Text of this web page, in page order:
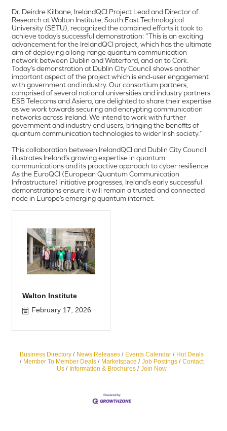
Dr. Deirdre Kilbane, IrelandQCI Project Lead and Director of
Research at Walton Institute, South East Technological
University (SETU), recognized the combined efforts it took to
achieve today’s successful demonstration: “This is an exciting
advancement for the IrelandQCI project, which has the ultimate
aim of deploying a long-range quantum communication
network between Dublin and Waterford, and on to Cork.
Today’s demonstration at Dublin City Council shows another
important aspect of the project which is end-user engagement
with government and industry. Our consortium partners,
comprised of several national universities and industry partners
ESB Telecoms and Asiera, are delighted to share their expertise
as we work towards securing and encrypting communication
networks across Ireland. We intend to work with further
government and industry end users, bringing the benefits of
quantum communication technologies to wider Irish society.’’
This collaboration between IrelandQCI and Dublin City Council
illustrates Ireland’s growing expertise in quantum
communications and its proactive approach to cyber resilience.
As the EuroQCI (European Quantum Communication
Infrastructure) initiative progresses, Ireland’s early successful
demonstrations ensure it will remain a trusted and connected
node in Europe’s emerging quantum internet.
Walton Institute
February 17, 2026
Business Directory News Releases Events Calendar
Hot Deals
Member To Member Deals
Marketspace Job Postings
Contact
Us
Information & Brochures Join Now